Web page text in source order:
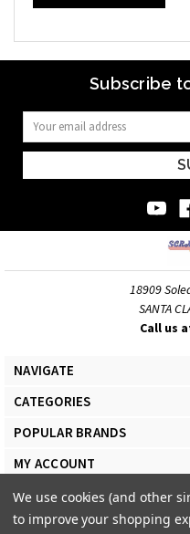
Subscribe
Email
Address
18909
SANTA
Call us
NAVIGATE
CATEGORIES
POPULAR BRANDS
MY ACCOUNT
We use cookies (and other
to improve your shopping